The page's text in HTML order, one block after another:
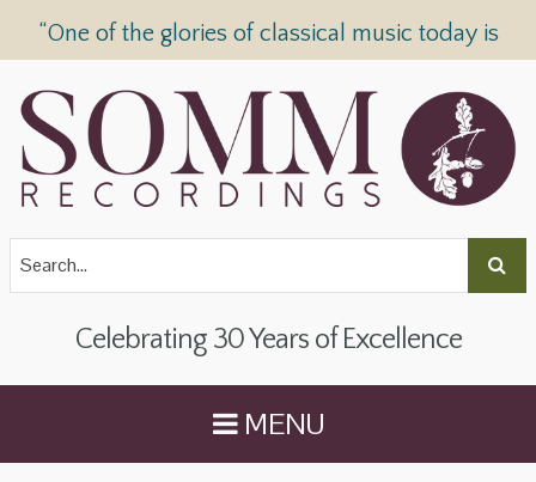
“One of the glories of classical music today is
Celebrating 30 Years of Excellence
MENU